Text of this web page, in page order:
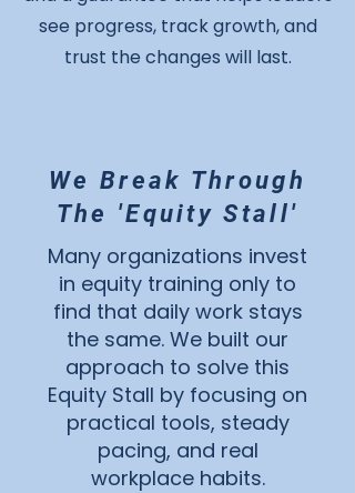
see progress, track growth, and
trust the changes will last.
We Break Through
The 'Equity Stall'
Many organizations invest
in equity training only to
find that daily work stays
the same. We built our
approach to solve this
Equity Stall by focusing on
practical tools, steady
pacing, and real
workplace habits.